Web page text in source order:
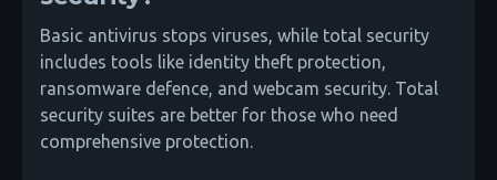
Basic antivirus stops viruses, while total security
includes tools like identity theft protection,
ransomware defence, and webcam security. Total
security suites are better for those who need
comprehensive protection.